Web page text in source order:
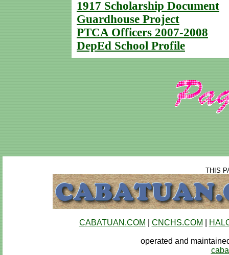
1917 Scholarship Document
Guardhouse Project
PTCA Officers 2007-2008
DepEd School Profile
THIS
CABATUAN.COM CNCHS.COM
operated and